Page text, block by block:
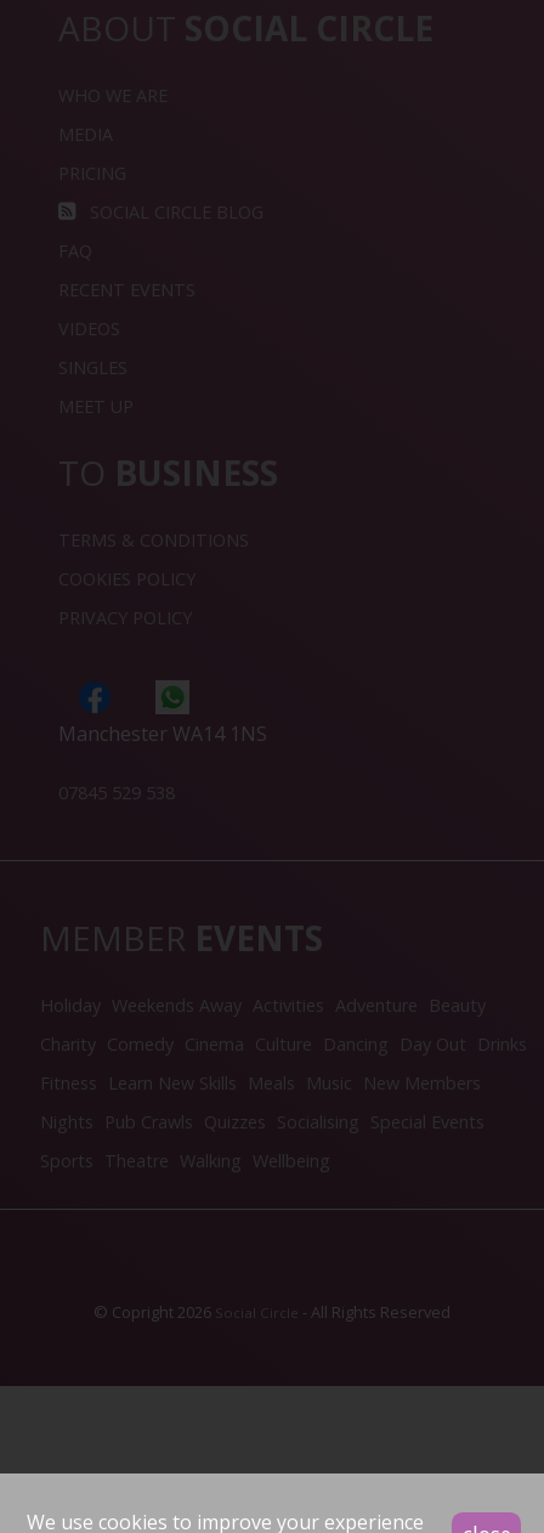
We use cookies to improve your experience
ABOUT SOCIAL CIRCLE
WHO WE ARE
MEDIA
PRICING
SOCIAL CIRCLE BLOG
FAQ
RECENT EVENTS
VIDEOS
SINGLES
MEET UP
TO BUSINESS
TERMS & CONDITIONS
COOKIES POLICY
PRIVACY POLICY
Manchester WA14 1NS
07845 529 538
MEMBER EVENTS
Holiday Weekends Away Activities Adventure
Beauty
Charity Comedy Cinema Culture Dancing Day Out
Drinks
Fitness
Learn New Skills Meals Music
New Members
Nights
Pub Crawls Quizzes Socialising Special Events
Sports Theatre Walking Wellbeing
© Copright 2026 Social Circle - All Rights Reserved